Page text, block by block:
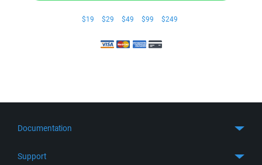
$19 $29 $49 $99 $249
Documentation
Support